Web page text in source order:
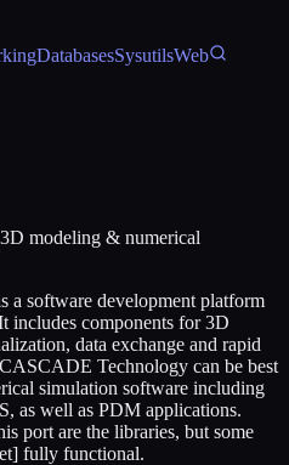
DatabasesSysutilsWeb
modeling & numerical
software development platform
includes components for 3D
data exchange and rapid
Technology can be best
simulation software including
as well as PDM applications.
port are the libraries, but some
fully functional.